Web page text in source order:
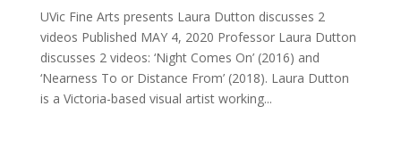
UVic Fine Arts presents Laura Dutton discusses 2
videos Published MAY 4, 2020 Professor Laura Dutton
discusses 2 videos: ‘Night Comes On’ (2016) and
‘Nearness To or Distance From’ (2018). Laura Dutton
is a Victoria-based visual artist working...